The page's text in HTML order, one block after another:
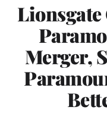
Merger,